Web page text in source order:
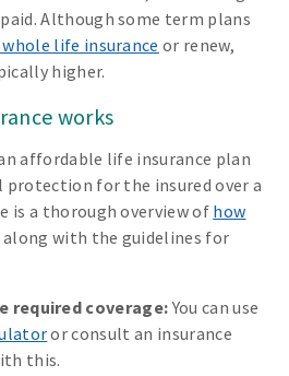
Although some term plans
life insurance or renew,
higher.
works
affordable life insurance plan
for the insured over a
is a thorough overview of how
along with the guidelines for
required coverage:You can use
or consult an insurance
this.